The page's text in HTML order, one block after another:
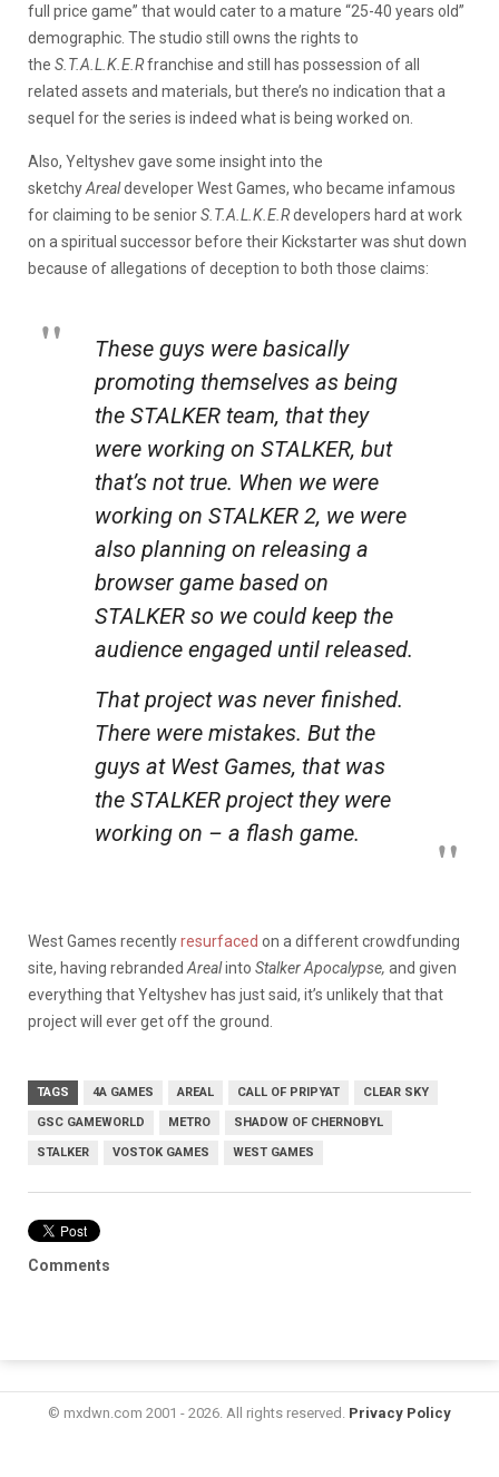
full price game” that would cater to a mature “25-40 years old”
demographic. The studio still owns the rights to
the S.T.A.L.K.E.Rfranchise and still has possession of all
related assets and materials, but there’s no indication that a
sequel for the series is indeed what is being worked on.
Also, Yeltyshev gave some insight into the
sketchyArealdeveloper West Games, who became infamous
for claiming to be seniorS.T.A.L.K.E.Rdevelopers hard at work
on a spiritual successor before their Kickstarter was shut down
because of allegations of deception to both those claims:
These guys were basically
promoting themselves as being
the STALKER team, that they
were working on STALKER, but
that’s not true. When we were
working on STALKER 2, we were
also planning on releasing a
browser game based on
STALKER so we could keep the
audience engaged until released.
That project was never finished.
There were mistakes. But the
guys at West Games, that was
the STALKER project they were
working on – a flash game.
West Games recentlyresurfaced on a different crowdfunding
site, having rebranded Arealinto Stalker Apocalypse, and given
everything that Yeltyshev has just said, it’s unlikely that that
project will ever get off the ground.
TAGS 4A GAMES AREAL CALL OF PRIPYAT CLEAR SKY
GSC GAMEWORLD METRO SHADOW OF CHERNOBYL
STALKER VOSTOK GAMES WEST GAMES
Comments
© mxdwn.com 2001 - 2026. All rights reserved. Privacy Policy